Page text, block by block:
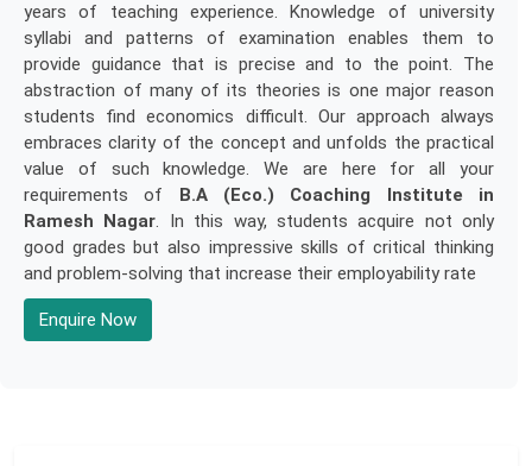
years of teaching experience. Knowledge of university
syllabi and patterns of examination enables them to
provide guidance that is precise and to the point. The
abstraction of many of its theories is one major reason
students find economics difficult. Our approach always
embraces clarity of the concept and unfolds the practical
value of such knowledge. We are here for all your
requirements of B.A (Eco.) Coaching Institute in
Ramesh Nagar. In this way, students acquire not only
good grades but also impressive skills of critical thinking
and problem-solving that increase their employability rate
Enquire Now